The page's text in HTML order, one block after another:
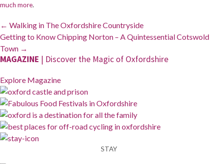
much more.
Posts
navigation
← Walking in The Oxfordshire Countryside
Getting to Know Chipping Norton – A Quintessential Cotswold
Town →
MAGAZINE | Discover the Magic of Oxfordshire
Explore Magazine
STAY